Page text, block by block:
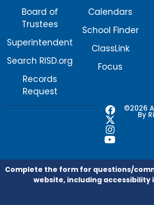
Board of
Trustees
Superintendent
Search RISD.org
Records
Request
Calendars
School Finder
ClassLink
Focus
©2026
By
F
a
c
e
o
o
k
X
-
t
w
t
t
e
I
n
s
t
g
r
a
Y
o
u
t
b
e
Complete the form for questions/
website, including accessibility